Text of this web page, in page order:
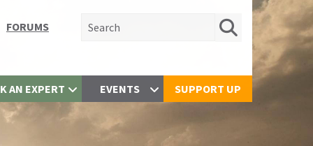
FORUMS Search for:
AN EXPERT EVENTS SUPPORT UP